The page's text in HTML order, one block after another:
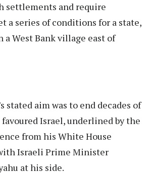
settlements and require
a series of conditions for a state,
West Bank village east of
stated aim was to end decades of
Israel, underlined by the
from his White House
Israeli Prime Minister
at his side.